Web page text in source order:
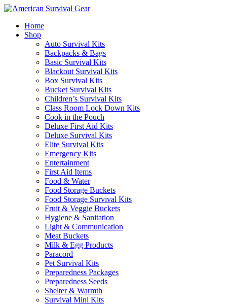
Home
Shop
Auto Survival Kits
Backpacks & Bags
Basic Survival Kits
Blackout Survival Kits
Box Survival Kits
Bucket Survival Kits
Children’s Survival Kits
Class Room Lock Down Kits
Cook in the Pouch
Deluxe First Aid Kits
Deluxe Survival Kits
Elite Survival Kits
Emergency Kits
Entertainment
First Aid Items
Food & Water
Food Storage Buckets
Food Storage Survival Kits
Fruit & Veggie Buckets
Hygiene & Sanitation
Light & Communication
Meat Buckets
Milk & Egg Products
Paracord
Pet Survival Kits
Preparedness Packages
Preparedness Seeds
Shelter & Warmth
Survival Mini Kits